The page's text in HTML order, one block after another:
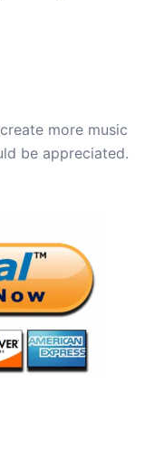
more music
be appreciated.